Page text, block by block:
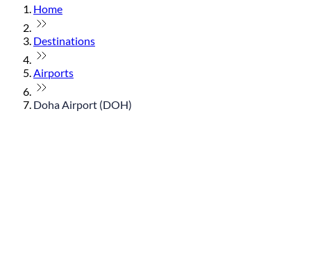
Home
Destinations
Airports
Doha Airport (DOH)